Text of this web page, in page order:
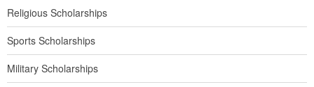
Religious Scholarships
Sports Scholarships
Military Scholarships